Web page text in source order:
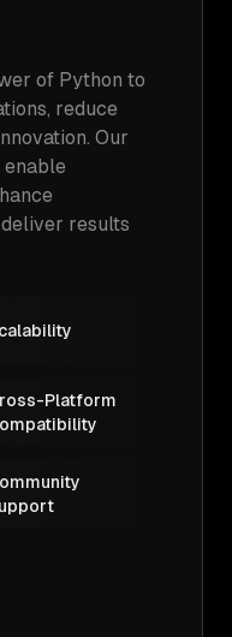
of Python to
reduce
Our
results
Platform